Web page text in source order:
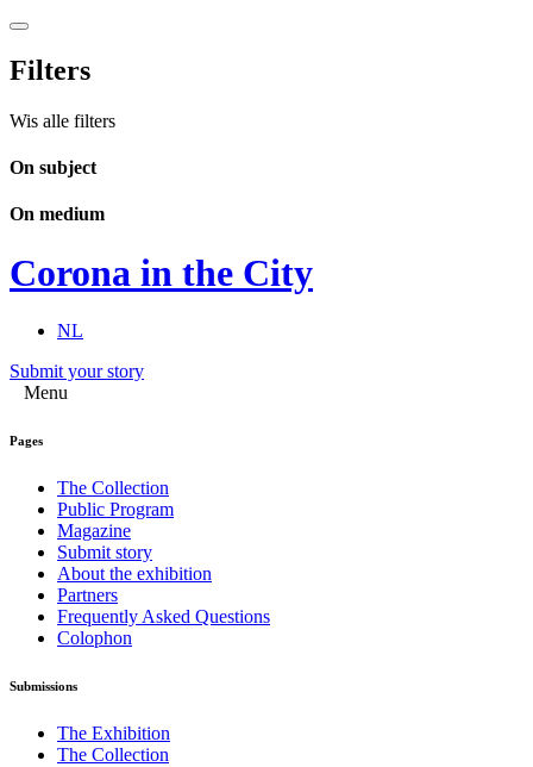
Filters
Wis alle filters
On subject
On medium
Corona in the City
NL
Submit your story
Menu
Pages
The Collection
Public Program
Magazine
Submit story
About the exhibition
Partners
Frequently Asked Questions
Colophon
Submissions
The Exhibition
The Collection